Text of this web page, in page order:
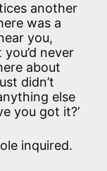
another
was a
you,
you’d never
about
didn’t
else
you got it?’
inquired.